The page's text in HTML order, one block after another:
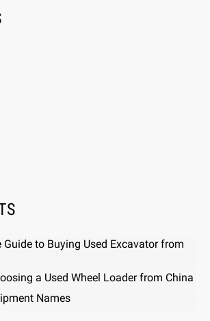
Guide to Buying Used Excavator from
a Used Wheel Loader from China
Names